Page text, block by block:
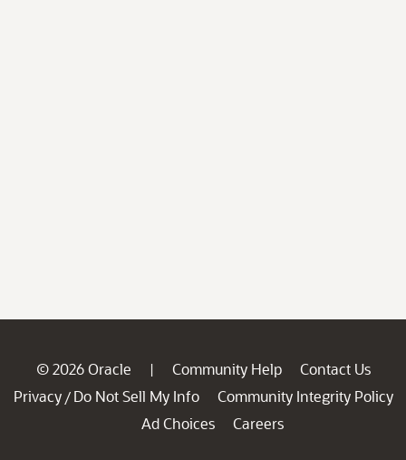
© 2026 Oracle | Community Help
Contact Us
Privacy / Do Not Sell My Info
Community Integrity Policy
Ad Choices
Careers